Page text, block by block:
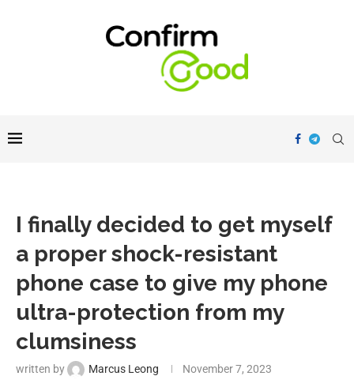
I finally decided to get myself
a proper shock-resistant
phone case to give my phone
ultra-protection from my
clumsiness
written by Marcus Leong November 7, 2023